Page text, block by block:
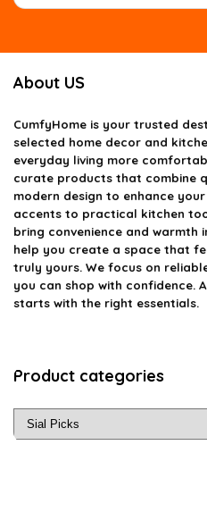
About US
CumfyHome is your trusted
selected home decor and
everyday living more
curate products that combine
modern design to enhance
accents to practical kitchen
bring convenience and warmth
help you create a space that
truly yours. We focus on
you can shop with confidence.
starts with the right essentials.
Product categories